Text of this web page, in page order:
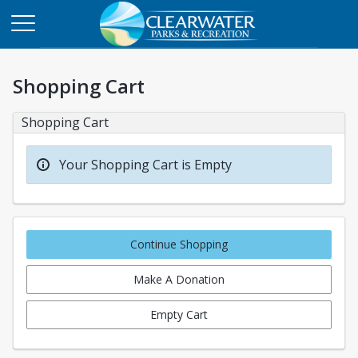
Shopping Cart
Shopping Cart
Your Shopping Cart is Empty
Continue Shopping
Make A Donation
Empty Cart